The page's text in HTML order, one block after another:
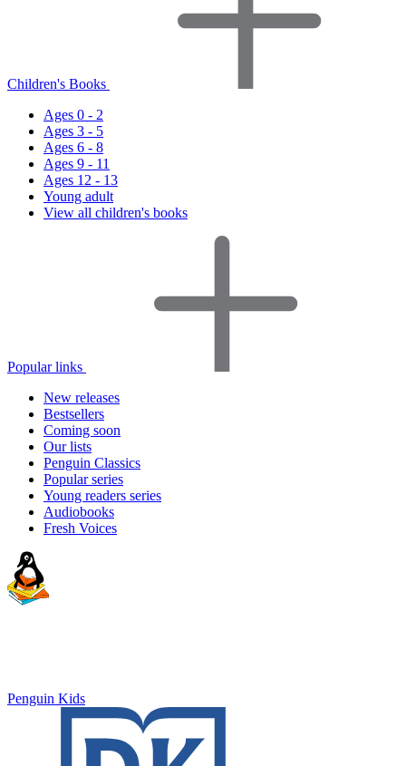
Children's Books
Ages 0 - 2
Ages 3 - 5
Ages 6 - 8
Ages 9 - 11
Ages 12 - 13
Young adult
View all children's books
Popular links
New releases
Bestsellers
Coming soon
Our lists
Penguin Classics
Popular series
Young readers series
Audiobooks
Fresh Voices
Penguin Kids